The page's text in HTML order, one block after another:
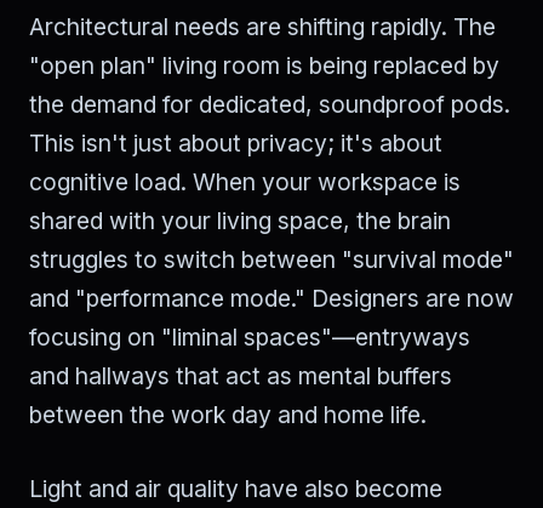
Architectural needs are shifting rapidly. The
"open plan" living room is being replaced by
the demand for dedicated, soundproof pods.
This isn't just about privacy; it's about
cognitive load. When your workspace is
shared with your living space, the brain
struggles to switch between "survival mode"
and "performance mode." Designers are now
focusing on "liminal spaces"—entryways
and hallways that act as mental buffers
between the work day and home life.
Light and air quality have also become